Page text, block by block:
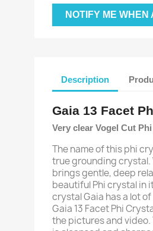
NOTIFY ME
Description
Gaia 13 Facet
Very clear Vogel Cut
The name of this phi
true grounding
brings gentle, deep
beautiful Phi crystal in
crystal Gaia has a lot
Gaia 13 Facet Phi
the pictures and